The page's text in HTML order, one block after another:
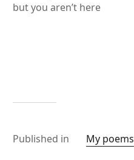
but you aren’t here
Published in My poems